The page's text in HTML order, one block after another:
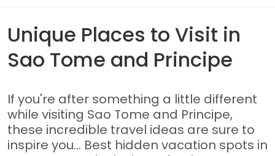
Unique Places to Visit in
Sao Tome and Principe
If you're after something a little different
while visiting Sao Tome and Principe,
these incredible travel ideas are sure to
inspire you... Best hidden vacation spots in